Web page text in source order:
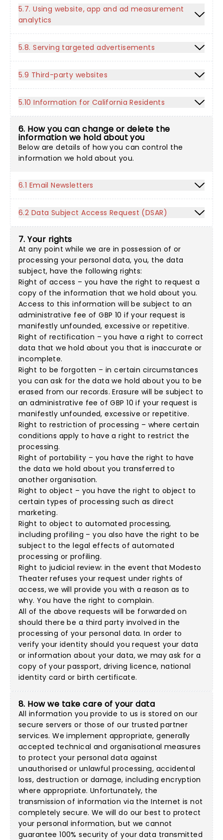
5.7. Using website, app and ad measurement
analytics
5.8. Serving targeted advertisements
5.9 Third-party websites
5.10 Information for California Residents
6. How you can change or delete the
information we hold about you
Below are details of how you can control the
information we hold about you.
6.1 Email Newsletters
6.2 Data Subject Access Request (DSAR)
7. Your rights
At any point while we are in possession of or
processing your personal data, you, the data
subject, have the following rights:
Right of access – you have the right to request a
copy of the information that we hold about you.
Access to this information will be subject to an
administrative fee of GBP 10 if your request is
manifestly unfounded, excessive or repetitive.
Right of rectification – you have a right to correct
data that we hold about you that is inaccurate or
incomplete.
Right to be forgotten – in certain circumstances
you can ask for the data we hold about you to be
erased from our records. Erasure will be subject to
an administrative fee of GBP 10 if your request is
manifestly unfounded, excessive or repetitive.
Right to restriction of processing – where certain
conditions apply to have a right to restrict the
processing.
Right of portability – you have the right to have
the data we hold about you transferred to
another organisation.
Right to object – you have the right to object to
certain types of processing such as direct
marketing.
Right to object to automated processing,
including profiling – you also have the right to be
subject to the legal effects of automated
processing or profiling.
Right to judicial review: in the event that Modesto
Theater refuses your request under rights of
access, we will provide you with a reason as to
why. You have the right to complain.
All of the above requests will be forwarded on
should there be a third party involved in the
processing of your personal data. In order to
verify your identity should you request your data
or information about your data, we may ask for a
copy of your passport, driving licence, national
identity card or birth certificate.
8. How we take care of your data
All information you provide to us is stored on our
secure servers or those of our trusted partner
services. We implement appropriate, generally
accepted technical and organisational measures
to protect your personal data against
unauthorised or unlawful processing, accidental
loss, destruction or damage, including encryption
where appropriate. Unfortunately, the
transmission of information via the Internet is not
completely secure. We will do our best to protect
your personal information, but we cannot
guarantee 100% security of your data transmitted